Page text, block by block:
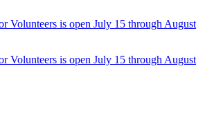
Volunteers is open July 15 through August
Volunteers is open July 15 through August